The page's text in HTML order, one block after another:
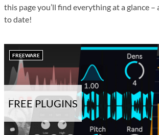
this page you’ll find everything at a glance –
to date!
FREE PLUGINS
FREEWARE